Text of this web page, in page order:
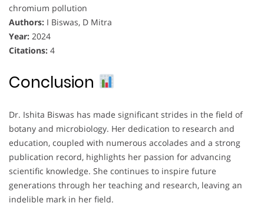
chromium pollution
Authors: I Biswas, D Mitra
Year: 2024
Citations: 4
Conclusion
Dr. Ishita Biswas has made significant strides in the field of
botany and microbiology. Her dedication to research and
education, coupled with numerous accolades and a strong
publication record, highlights her passion for advancing
scientific knowledge. She continues to inspire future
generations through her teaching and research, leaving an
indelible mark in her field.